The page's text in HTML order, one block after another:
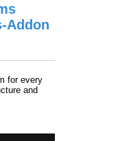
Addon
for every
and